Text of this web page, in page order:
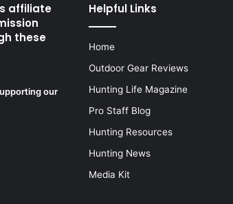
affiliate
these
our
Helpful Links
Home
Outdoor Gear Reviews
Hunting Life Magazine
Pro Staff Blog
Hunting Resources
Hunting News
Media Kit